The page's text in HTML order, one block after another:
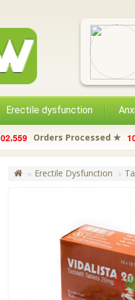
Erectile dysfunction
02,559 Orders Processed ★ 1
Erectile Dysfunction